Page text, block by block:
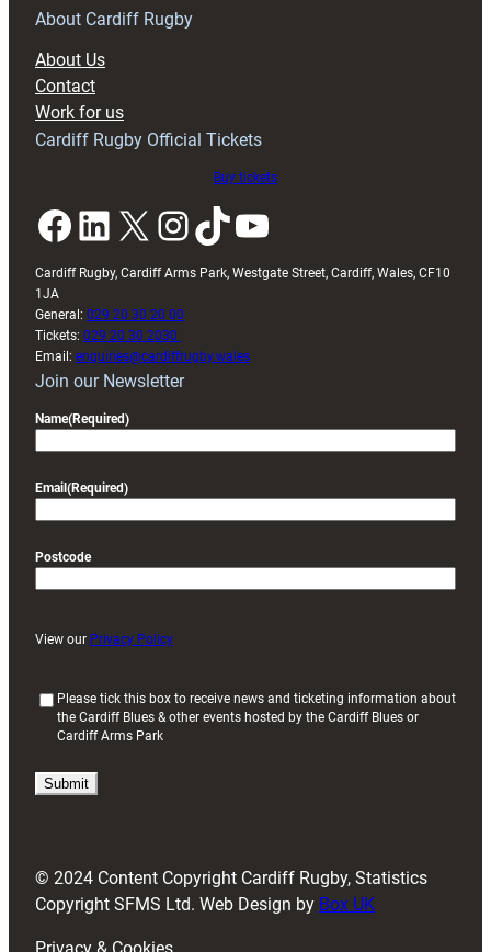
RAG
About Cardiff Rugby
About Us
Contact
Work for us
Cardiff Rugby Official Tickets
Buy tickets
Facebook LinkedIn X InstagramTikTok YouTube
Cardiff Rugby, Cardiff Arms Park, Westgate Street, Cardiff, Wales, CF10
1JA
General: 029 20 30 20 00
Tickets: 029 20 30 2030
Email: enquiries@cardiffrugby.wales
Join our Newsletter
Name(Required)
Email (Required)
Postcode
View our Privacy Policy
i
)
Please tick this box to receive news and ticketing information about
the Cardiff Blues & other events hosted by the Cardiff Blues or
Cardiff Arms Park
© 2024 Content Copyright Cardiff Rugby, Statistics
Copyright SFMS Ltd. Web Design by Box UK